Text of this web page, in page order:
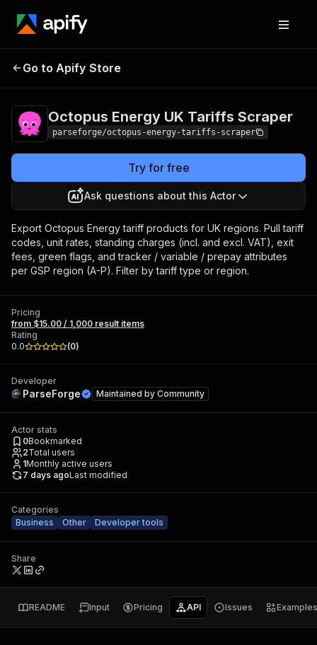
Octopus Energy UK
Go to Apify Store
Octopus Energy UK Tariffs Scraper
parseforge/octopus-energy-tariffs-scraper
Try for free
Ask questions about this Actor
Export Octopus Energy tariff products for UK regions. Pull tariff
codes, unit rates, standing charges (incl. and excl. VAT), exit
fees, green flags, and tracker / variable / prepay attributes
per GSP region (A-P). Filter by tariff type or region.
Pricing
from $15.00 / 1,000 result items
Rating
0.0
(0)
Developer
ParseForge Maintained by Community
Actor stats
0Bookmarked
2Total users
1Monthly active users
7 days agoLast modified
Categories
Business
Other Developer tools
Share
README Input Pricing API Issues Examples